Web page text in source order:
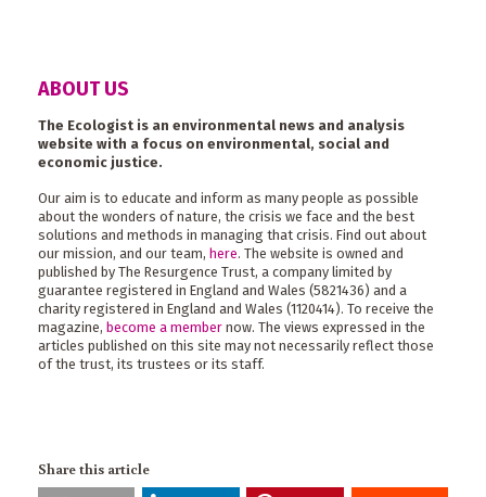
ABOUT US
The Ecologist is an environmental news and analysis
website with a focus on environmental, social and
economic justice.
Our aim is to educate and inform as many people as possible
about the wonders of nature, the crisis we face and the best
solutions and methods in managing that crisis. Find out about
our mission, and our team, here. The website is owned and
published by The Resurgence Trust, a company limited by
guarantee registered in England and Wales (5821436) and a
charity registered in England and Wales (1120414). To receive the
magazine, become a member now. The views expressed in the
articles published on this site may not necessarily reflect those
of the trust, its trustees or its staff.
Share this article